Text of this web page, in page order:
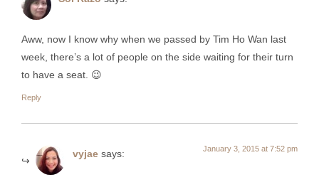
Aww, now I know why when we passed by Tim Ho Wan last
week, there’s a lot of people on the side waiting for their turn
to have a seat. 😉
Reply
vyjae says: January 3, 2015 at 7:52 pm